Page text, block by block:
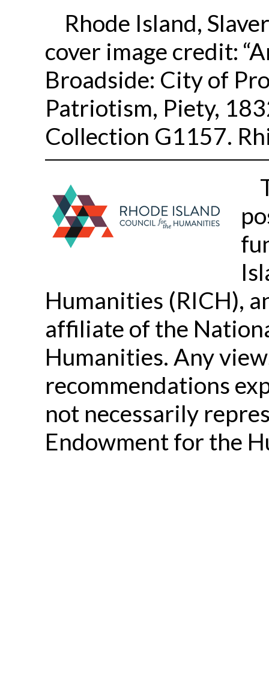
Rhode Island,
cover image credit:
Broadside: City of
Patriotism, Piety,
Collection G1157.
Humanities (RICH),
affiliate of the
Humanities. Any
recommendations
not necessarily
Endowment for the